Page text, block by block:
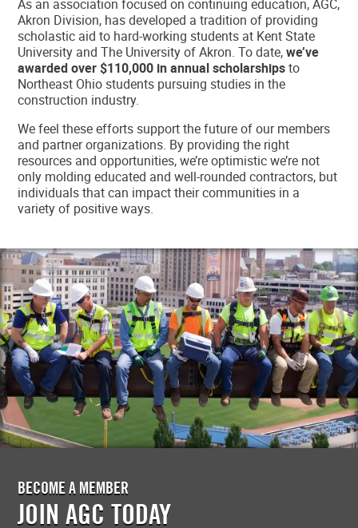
As an association focused on continuing education, AGC,
Akron Division, has developed a tradition of providing
scholastic aid to hard-working students at Kent State
University and The University of Akron. To date,we’ve
awarded over $110,000 in annual scholarshipsto
Northeast Ohio students pursuing studies in the
construction industry.
We feel these efforts support the future of our members
and partner organizations. By providing the right
resources and opportunities, we’re optimistic we’re not
only molding educated and well-rounded contractors, but
individuals that can impact their communities in a
variety of positive ways.
BECOME A MEMBER
JOIN AGC TODAY